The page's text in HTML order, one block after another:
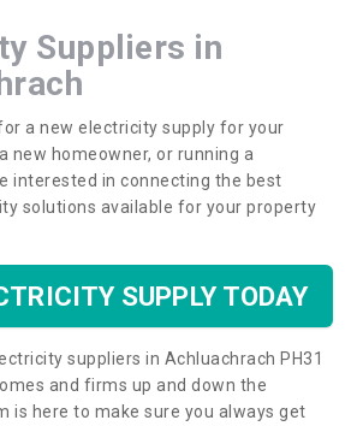
Suppliers in
a new electricity supply for your
new homeowner, or running a
interested in connecting the best
solutions available for your property
SUPPLY TODAY
suppliers in Achluachrach PH31
and firms up and down the
is here to make sure you always get